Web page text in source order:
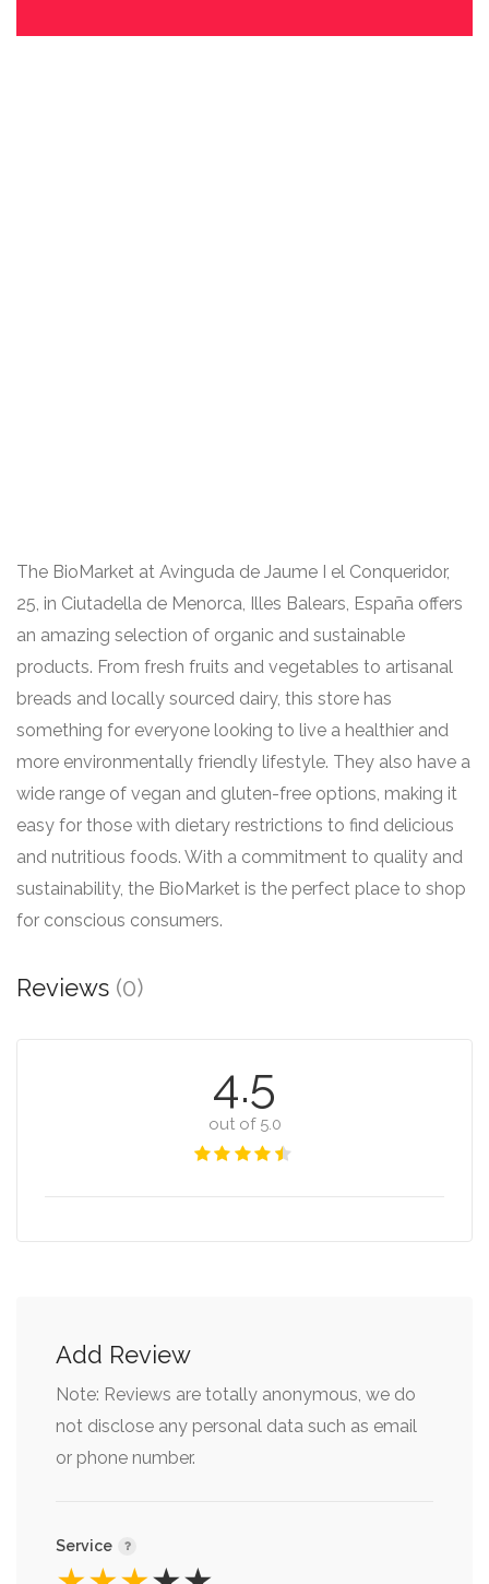
The BioMarket at Avinguda de Jaume I el Conqueridor,
25, in Ciutadella de Menorca, Illes Balears, España offers
an amazing selection of organic and sustainable
products. From fresh fruits and vegetables to artisanal
breads and locally sourced dairy, this store has
something for everyone looking to live a healthier and
more environmentally friendly lifestyle. They also have a
wide range of vegan and gluten-free options, making it
easy for those with dietary restrictions to find delicious
and nutritious foods. With a commitment to quality and
sustainability, the BioMarket is the perfect place to shop
for conscious consumers.
Reviews (0)
4.5
out of 5.0
Add Review
Note: Reviews are totally anonymous, we do
not disclose any personal data such as email
or phone number.
Service